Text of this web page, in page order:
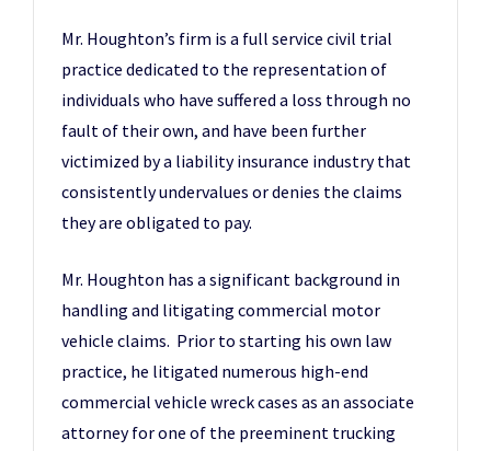
Mr. Houghton’s firm is a full service civil trial
practice dedicated to the representation of
individuals who have suffered a loss through no
fault of their own, and have been further
victimized by a liability insurance industry that
consistently undervalues or denies the claims
they are obligated to pay.
Mr. Houghton has a significant background in
handling and litigating commercial motor
vehicle claims. Prior to starting his own law
practice, he litigated numerous high-end
commercial vehicle wreck cases as an associate
attorney for one of the preeminent trucking